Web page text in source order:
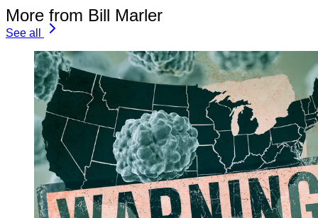
More from Bill Marler
See all